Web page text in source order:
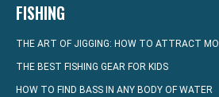
FISHING
THE ART OF JIGGING: HOW TO ATTRACT
THE BEST FISHING GEAR FOR KIDS
HOW TO FIND BASS IN ANY BODY OF WATER